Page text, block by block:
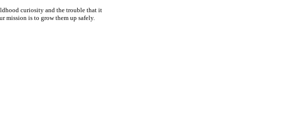
curiosity and the trouble that it
mission is to grow them up safely.